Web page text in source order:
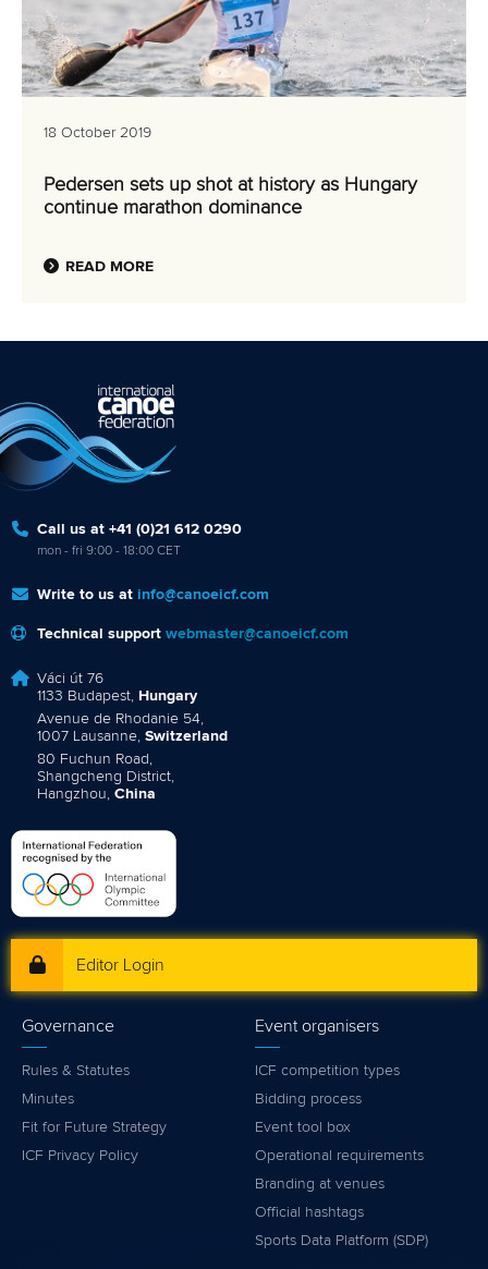
18 October 2019
Pedersen sets up shot at history as Hungary
continue marathon dominance
READ MORE
Call us at +41 (0)21 612 0290
mon - fri 9:00 - 18:00 CET
Write to us at info@canoeicf.com
Technical support webmaster@canoeicf.com
Váci út 76
1133 Budapest, Hungary
Avenue de Rhodanie 54,
1007 Lausanne, Switzerland
80 Fuchun Road,
Shangcheng District,
Hangzhou, China
Editor Login
Governance
Rules & Statutes
Minutes
Fit for Future Strategy
ICF Privacy Policy
Event organisers
ICF competition types
Bidding process
Event tool box
Operational requirements
Branding at venues
Official hashtags
Sports Data Platform (SDP)